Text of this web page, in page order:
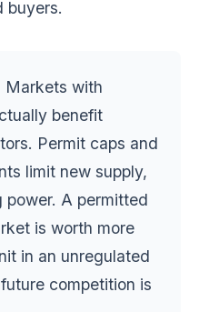
buyers.
Markets with
benefit
Permit caps and
limit new supply,
A permitted
is worth more
in an unregulated
competition is